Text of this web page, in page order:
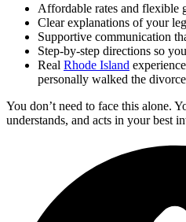
Affordable rates and flexible
Clear explanations of your
Supportive communication
Step-by-step directions so
Real Rhode Island
personally walked the
You don’t need to face this alone.
understands, and acts in your best